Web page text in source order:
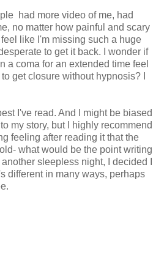
had more video of me, had
no matter how painful and scary
like I'm missing such a huge
to get it back. I wonder if
a coma for an extended time feel
get closure without hypnosis? I
I've read. And I might be biased
my story, but I highly recommend
feeling after reading it that the
what would be the point writing
sleepless night, I decided I
different in many ways, perhaps